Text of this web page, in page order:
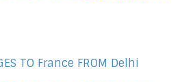
TO France FROM Delhi